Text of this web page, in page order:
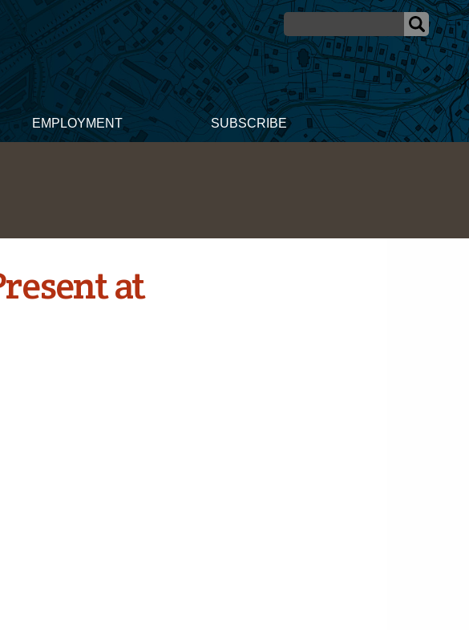
EMPLOYMENT SUBSCRIBE
at